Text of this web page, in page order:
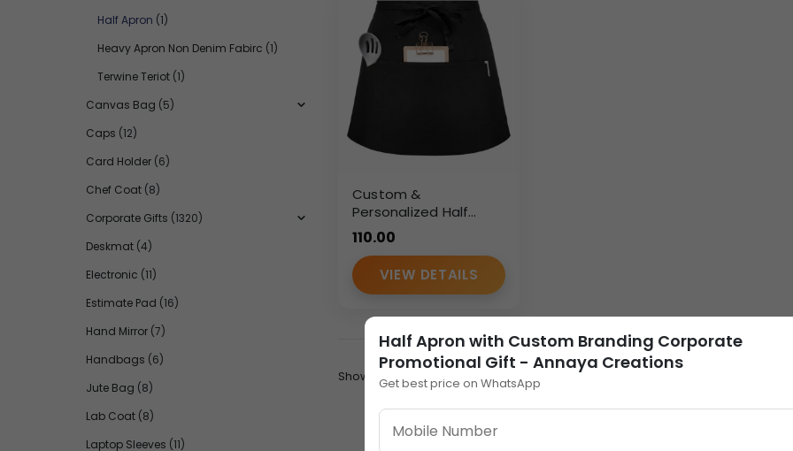
Custom &
Personalized Half
Apron for Bulk Orders
– Workwear Supplier
110.00
VIEW DETAILS
Show:
Half Apron (1)
Heavy Apron Non Denim Fabirc (1)
Terwine Teriot (1)
Canvas Bag (5)
Caps (12)
Card Holder (6)
Chef Coat (8)
Corporate Gifts (1320)
Deskmat (4)
Electronic (11)
Estimate Pad (16)
Hand Mirror (7)
Handbags (6)
Jute Bag (8)
Lab Coat (8)
Laptop Sleeves (11)
Half Apron with Custom Branding Corporate
Promotional Gift - Annaya Creations
Get best price on WhatsApp